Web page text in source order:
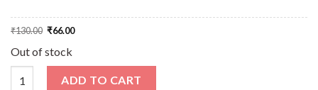
₹130.00 Original
price
₹130.00.
₹66.00Current
price
Out of stock
Retro Lips Sticker quantity
ADD TO CART